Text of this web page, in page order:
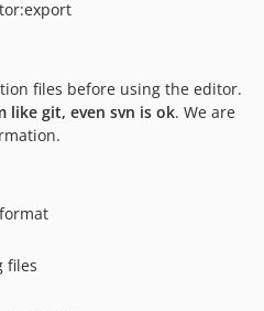
files before using the editor.
like git, even svn is ok. We are
files